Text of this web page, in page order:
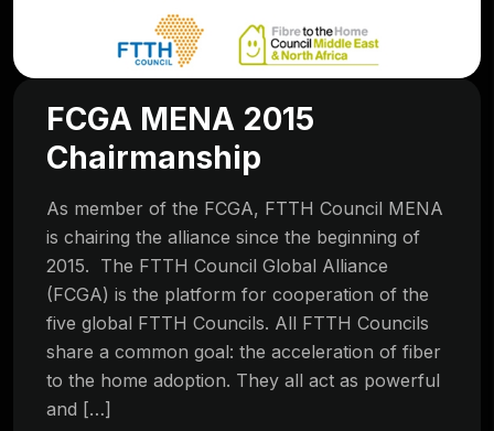
FCGA MENA 2015
Chairmanship
As member of the FCGA, FTTH Council MENA
is chairing the alliance since the beginning of
2015. The FTTH Council Global Alliance
(FCGA) is the platform for cooperation of the
five global FTTH Councils. All FTTH Councils
share a common goal: the acceleration of fiber
to the home adoption. They all act as powerful
and […]